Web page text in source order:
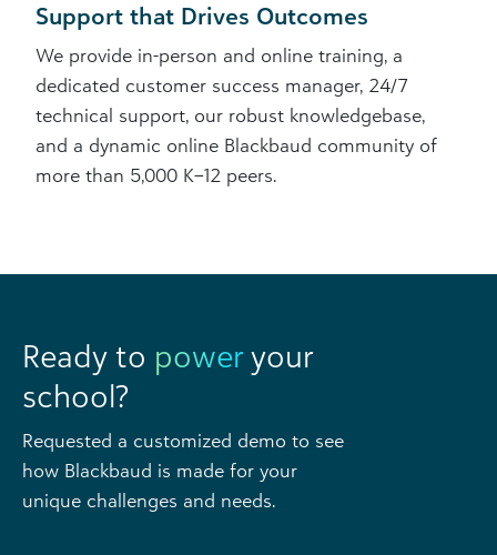
Support that Drives Outcomes
We provide in-person and online training, a
dedicated customer success manager, 24/7
technical support, our robust knowledgebase,
and a dynamic online Blackbaud community of
more than 5,000 K–12 peers.
Ready to power your
school?
Requested a customized demo to see
how Blackbaud is made for your
unique challenges and needs.